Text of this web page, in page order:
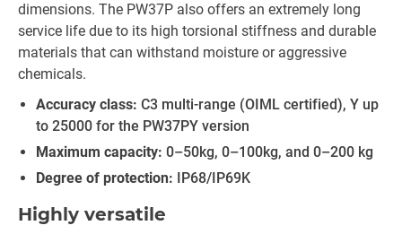
dimensions. The PW37P also offers an extremely long
service life due to its high torsional stiffness and durable
materials that can withstand moisture or aggressive
chemicals.
Accuracy class: C3 multi-range (OIML certified), Y up
to 25000 for the PW37PY version
Maximum capacity: 0–50kg, 0–100kg, and 0–200 kg
Degree of protection: IP68/IP69K
Highly versatile